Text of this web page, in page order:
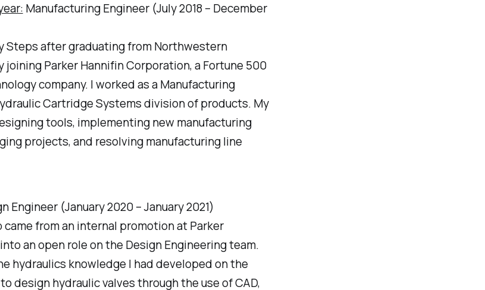
Manufacturing Engineer (July 2018 – December
Steps after graduating from Northwestern
joining Parker Hannifin Corporation, a Fortune 500
company. I worked as a Manufacturing
Cartridge Systems division of products. My
tools, implementing new manufacturing
projects, and resolving manufacturing line
Engineer (January 2020 – January 2021)
came from an internal promotion at Parker
an open role on the Design Engineering team.
hydraulics knowledge I had developed on the
design hydraulic valves through the use of CAD,